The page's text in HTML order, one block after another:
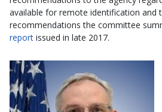
available for remote identification and
recommendations the committee
report issued in late 2017.